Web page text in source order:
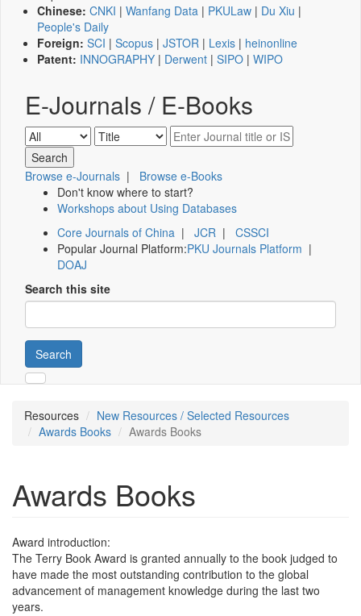
Chinese: CNKI | Wanfang Data | PKULaw | Du Xiu |
People's Daily
Foreign: SCI | Scopus | JSTOR | Lexis | heinonline
Patent: INNOGRAPHY | Derwent | SIPO | WIPO
E-Journals / E-Books
Browse e-Journals | Browse e-Books
Don't know where to start?
Workshops about Using Databases
Core Journals of China | JCR | CSSCI
Popular Journal Platform:PKU Journals Platform |
DOAJ
Search this site
Search
Resources
New Resources / Selected Resources
Awards Books
Awards Books
Awards Books
Award introduction:
The Terry Book Award is granted annually to the book judged to
have made the most outstanding contribution to the global
advancement of management knowledge during the last two
years.